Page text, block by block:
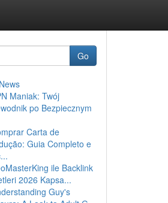
Go
Maniak: Twój
po Bezpiecznym
Carta de
Guia Completo e
ile Backlink
2026 Kapsa...
Guy's